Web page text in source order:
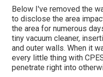
Below I've removed the
to disclose the area
the area for numerous
tiny vacuum cleaner,
and outer walls. When it
every little thing with
penetrate right into